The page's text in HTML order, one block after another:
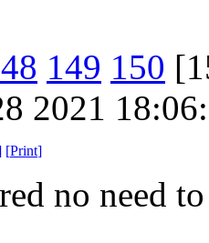
149 150
2021
[Print]
no need